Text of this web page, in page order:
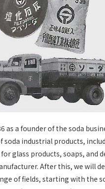
as a founder of the soda
soda industrial products,
glass products, soaps, and
After this, we will
of fields, starting with the